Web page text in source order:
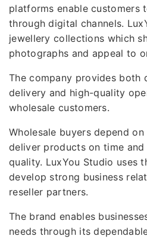
platforms enable customers
through digital channels.
jewellery collections which
photographs and appeal to
The company provides both
delivery and high-quality
wholesale customers.
Wholesale buyers depend
deliver products on time
quality. LuxYou Studio uses
develop strong business
reseller partners.
The brand enables
needs through its